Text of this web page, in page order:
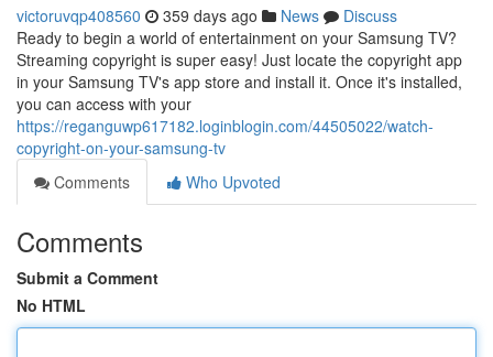
victoruvqp408560 359 days ago News
Discuss
Ready to begin a world of entertainment on your Samsung TV?
Streaming copyright is super easy! Just locate the copyright app
in your Samsung TV's app store and install it. Once it's installed,
you can access with your
https://reganguwp617182.loginblogin.com/44505022/watch-
copyright-on-your-samsung-tv
Comments
Who Upvoted
Comments
Submit a Comment
No HTML